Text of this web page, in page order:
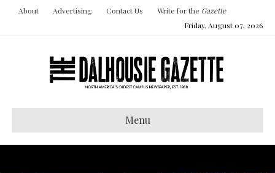
About Advertising Contact Us Write for the Gazette
Friday, August 07, 2026
Menu